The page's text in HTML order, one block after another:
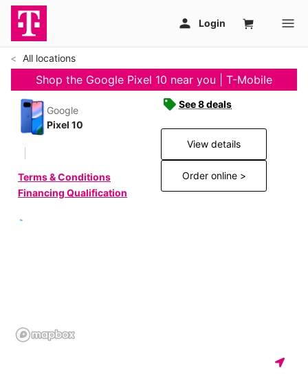
All locations
Shop the Google Pixel 10 near you | T-Mobile
Google
Pixel 10
Terms & Conditions
Financing Qualification
See 8 deals
View details
Order online >